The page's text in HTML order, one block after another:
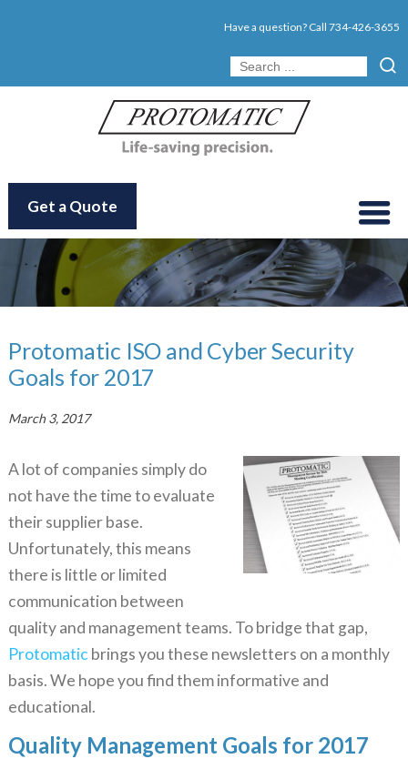
Have a question? Call734-426-3655
Get a Quote
Protomatic ISO and Cyber Security
Goals for 2017
March 3, 2017
A lot of companies simply do
not have the time to evaluate
their supplier base.
Unfortunately, this means
there is little or limited
communication between
quality and management teams. To bridge that gap,
Protomatic brings you these newsletters on a monthly
basis. We hope you find them informative and
educational.
Quality Management Goals for 2017